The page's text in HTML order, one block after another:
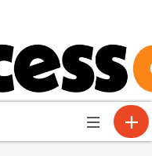
Toggle
navigation